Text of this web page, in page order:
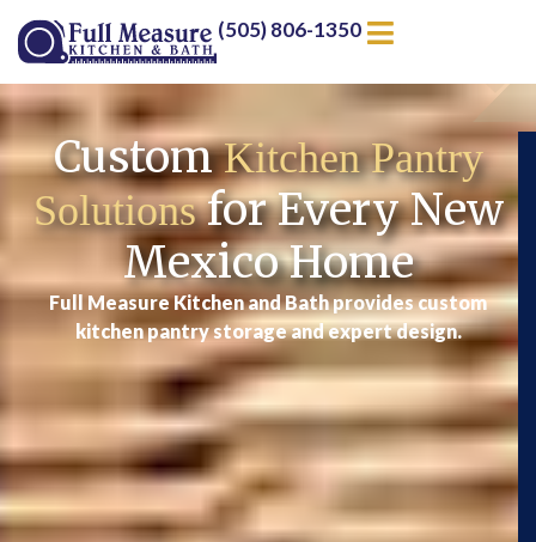
(505) 806-1350
CustomKitchen Pantry
Solutionsfor Every New
Mexico Home
Full Measure Kitchen and Bath provides custom
kitchen pantry storage and expert design.